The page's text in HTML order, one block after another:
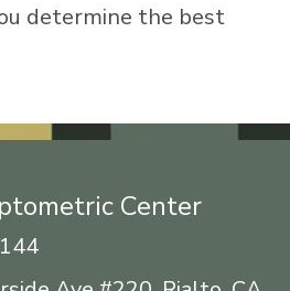
determine the best
Center